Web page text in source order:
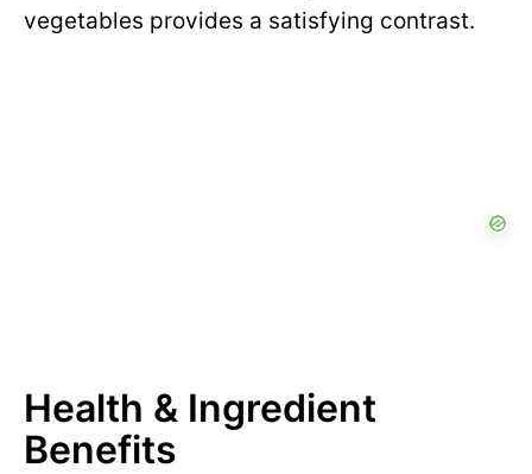
vegetables provides a satisfying contrast.
Health & Ingredient
Benefits